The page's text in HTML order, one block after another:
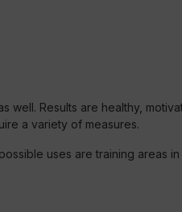
well. Results are healthy,
a variety of measures.
uses are training areas in